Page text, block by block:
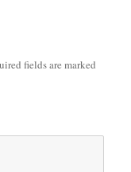
fields are marked